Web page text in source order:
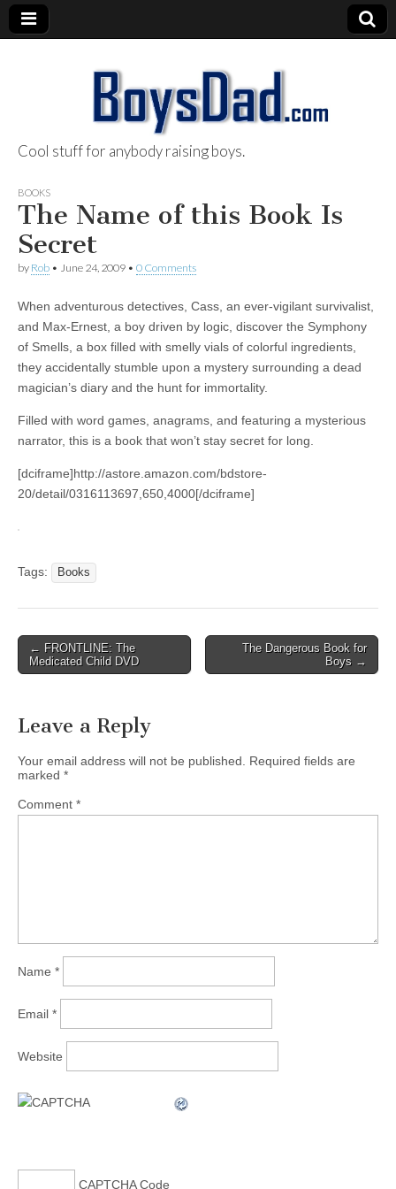
BoysDad.com
Cool stuff for anybody raising boys.
BOOKS
The Name of this Book Is
Secret
by Rob • June 24, 2009 • 0 Comments
When adventurous detectives, Cass, an ever-vigilant survivalist,
and Max-Ernest, a boy driven by logic, discover the Symphony
of Smells, a box filled with smelly vials of colorful ingredients,
they accidentally stumble upon a mystery surrounding a dead
magician’s diary and the hunt for immortality.
Filled with word games, anagrams, and featuring a mysterious
narrator, this is a book that won’t stay secret for long.
[dciframe]http://astore.amazon.com/bdstore-
20/detail/0316113697,650,4000[/dciframe]
Tags: Books
Post
navigation
← FRONTLINE: The
Medicated Child DVD
The Dangerous Book for
Boys →
Leave a Reply
Your email address will not be published.
Required fields are
marked *
Comment *
Name *
Email *
Website
CAPTCHA Code